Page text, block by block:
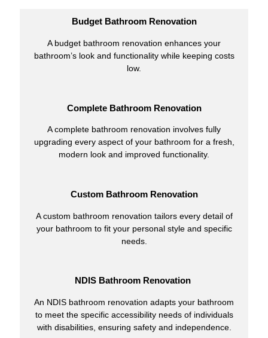
Budget Bathroom Renovation
A budget bathroom renovation enhances your
bathroom’s look and functionality while keeping costs
low.
Complete Bathroom Renovation
A complete bathroom renovation involves fully
upgrading every aspect of your bathroom for a fresh,
modern look and improved functionality.
Custom Bathroom Renovation
A custom bathroom renovation tailors every detail of
your bathroom to fit your personal style and specific
needs.
NDIS Bathroom Renovation
An NDIS bathroom renovation adapts your bathroom
to meet the specific accessibility needs of individuals
with disabilities, ensuring safety and independence.